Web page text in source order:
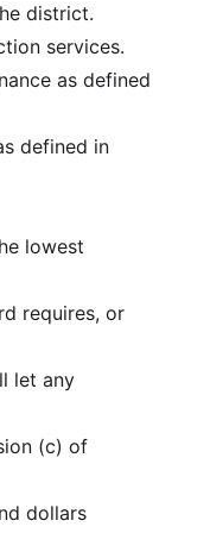
district.
services.
defined in
requires, or
(c) of
dollars